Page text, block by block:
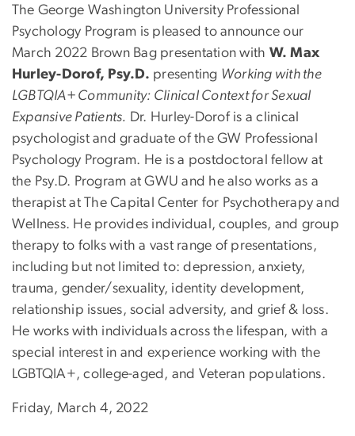
The George Washington University Professional
Psychology Program is pleased to announce our
March 2022 Brown Bag presentation with W. Max
Hurley-Dorof, Psy.D. presenting Working with the
LGBTQIA+ Community: Clinical Context for Sexual
Expansive Patients. Dr. Hurley-Dorof is a clinical
psychologist and graduate of the GW Professional
Psychology Program. He is a postdoctoral fellow at
the Psy.D. Program at GWU and he also works as a
therapist at The Capital Center for Psychotherapy and
Wellness. He provides individual, couples, and group
therapy to folks with a vast range of presentations,
including but not limited to: depression, anxiety,
trauma, gender/sexuality, identity development,
relationship issues, social adversity, and grief & loss.
He works with individuals across the lifespan, with a
special interest in and experience working with the
LGBTQIA+, college-aged, and Veteran populations.
Friday, March 4, 2022